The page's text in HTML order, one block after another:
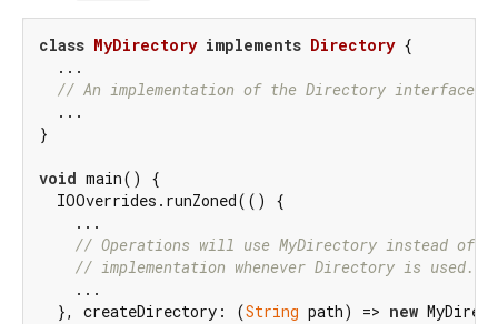
class MyDirectory implements Directory {
  ...
// An implementation of the Directory interface
  ...
}
void main() {
  IOOverrides.runZoned(() {
    ...
// Operations will use MyDirectory instead of
// implementation whenever Directory is used.
    ...
  }, createDirectory: (
String path) => new